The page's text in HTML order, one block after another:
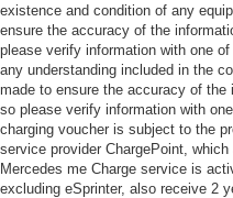
existence and condition of any
ensure the accuracy of the
please verify information with one
any understanding included in the
made to ensure the accuracy of
so please verify information with
charging voucher is subject to the
service provider ChargePoint,
Mercedes me Charge service is
excluding eSprinter, also receive 2